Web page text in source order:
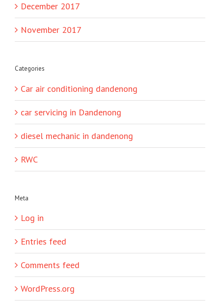
December 2017
November 2017
Categories
Car air conditioning dandenong
car servicing in Dandenong
diesel mechanic in dandenong
RWC
Meta
Log in
Entries feed
Comments feed
WordPress.org